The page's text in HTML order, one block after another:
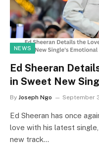
NEWS
Ed Sheeran
in Sweet New
By Joseph Ngo September
Ed Sheeran has once
love with his latest
new track…